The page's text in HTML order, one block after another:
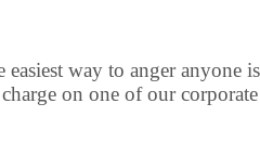
way to anger
on one of our